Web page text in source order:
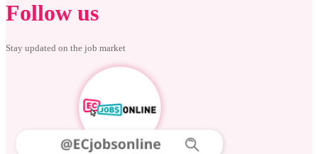
Follow us
Stay updated on the job market